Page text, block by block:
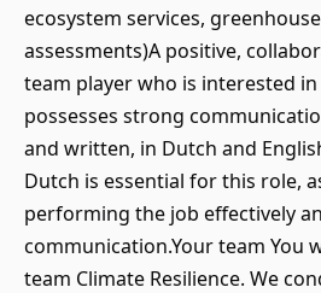
ecosystem services,
assessments)A positive,
team player who is interested
possesses strong
and written, in Dutch and
Dutch is essential for this role,
performing the job effectively
communication.Your team You
team Climate Resilience. We